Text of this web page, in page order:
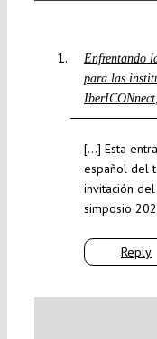
Enfrentando
para las
IberICONnect
Reply
[…] Esta
español del
invitación
simposio